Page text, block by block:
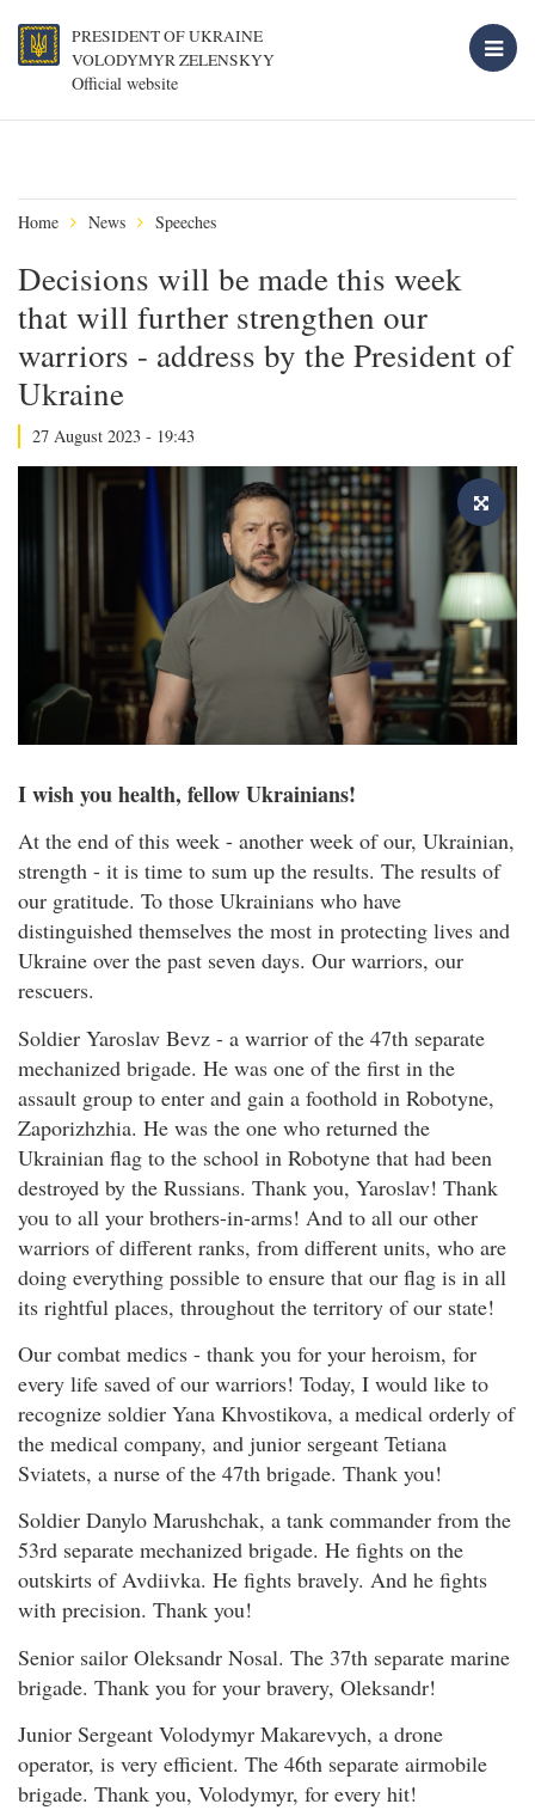
PRESIDENT OF UKRAINE
VOLODYMYR ZELENSKYY
Official website
Home News Speeches
Decisions will be made this week
that will further strengthen our
warriors - address by the President of
Ukraine
27 August 2023 - 19:43
I wish you health, fellow Ukrainians!
At the end of this week - another week of our, Ukrainian,
strength - it is time to sum up the results. The results of
our gratitude. To those Ukrainians who have
distinguished themselves the most in protecting lives and
Ukraine over the past seven days. Our warriors, our
rescuers.
Soldier Yaroslav Bevz - a warrior of the 47th separate
mechanized brigade. He was one of the first in the
assault group to enter and gain a foothold in Robotyne,
Zaporizhzhia. He was the one who returned the
Ukrainian flag to the school in Robotyne that had been
destroyed by the Russians. Thank you, Yaroslav! Thank
you to all your brothers-in-arms! And to all our other
warriors of different ranks, from different units, who are
doing everything possible to ensure that our flag is in all
its rightful places, throughout the territory of our state!
Our combat medics - thank you for your heroism, for
every life saved of our warriors! Today, I would like to
recognize soldier Yana Khvostikova, a medical orderly of
the medical company, and junior sergeant Tetiana
Sviatets, a nurse of the 47th brigade. Thank you!
Soldier Danylo Marushchak, a tank commander from the
53rd separate mechanized brigade. He fights on the
outskirts of Avdiivka. He fights bravely. And he fights
with precision. Thank you!
Senior sailor Oleksandr Nosal. The 37th separate marine
brigade. Thank you for your bravery, Oleksandr!
Junior Sergeant Volodymyr Makarevych, a drone
operator, is very efficient. The 46th separate airmobile
brigade. Thank you, Volodymyr, for every hit!